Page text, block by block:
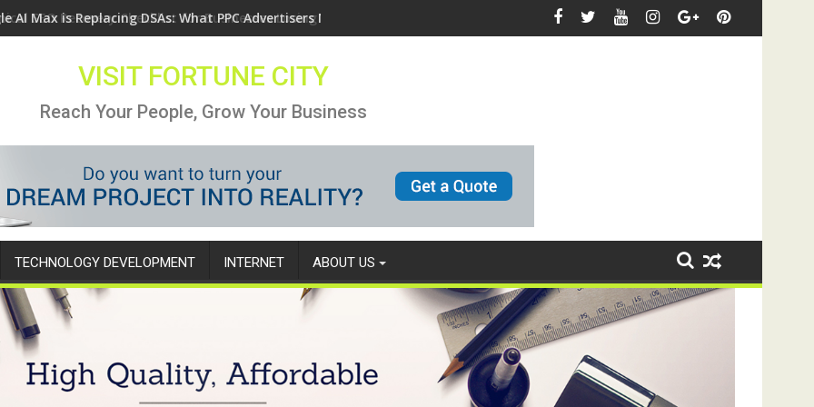
AI Max is Replacing DSAs: What PPC Advertisers Need to Know
VISIT FORTUNE CITY
Reach Your People, Grow Your Business
TECHNOLOGY DEVELOPMENT INTERNET ABOUT US